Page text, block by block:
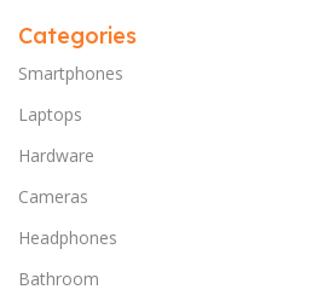
Categories
Smartphones
Laptops
Hardware
Cameras
Headphones
Bathroom